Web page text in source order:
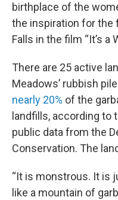
birthplace of the
the inspiration for the
Falls in the film “It’s a
There are 25 active
Meadows’ rubbish
nearly 20% of the
landfills, according to
public data from the
Conservation. The
“It is monstrous. It is
like a mountain of